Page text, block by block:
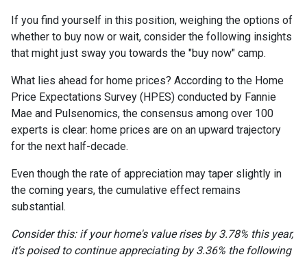
If you find yourself in this position, weighing the options of
whether to buy now or wait, consider the following insights
that might just sway you towards the "buy now" camp.
What lies ahead for home prices? According to the Home
Price Expectations Survey (HPES) conducted by Fannie
Mae and Pulsenomics, the consensus among over 100
experts is clear: home prices are on an upward trajectory
for the next half-decade.
Even though the rate of appreciation may taper slightly in
the coming years, the cumulative effect remains
substantial.
Consider this: if your home's value rises by 3.78% this year,
it's poised to continue appreciating by 3.36% the following